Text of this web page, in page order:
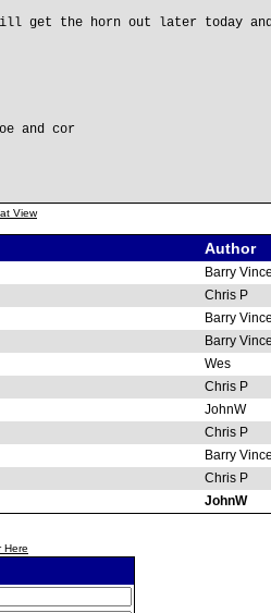
get the horn out later today
and cor
View
Author
Barry
Chris P
Barry
Barry
Wes
Chris P
JohnW
Chris P
Barry
Chris P
JohnW
Here